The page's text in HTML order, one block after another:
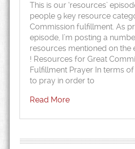
This is our ‘resources’
people 9 key resource
Commission fulfillment. As
episode, I’m posting a
resources mentioned on the
! Resources for Great
Fulfillment Prayer In terms
to pray in order to
Read More